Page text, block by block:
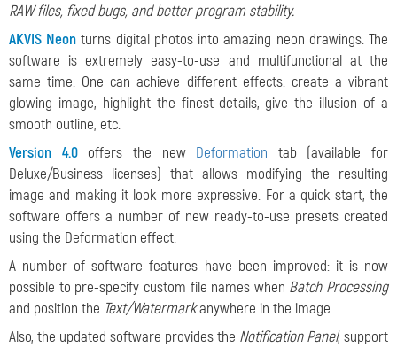
RAW files, fixed bugs, and better program stability.
AKVIS Neon turns digital photos into amazing neon drawings. The
software is extremely easy-to-use and multifunctional at the
same time. One can achieve different effects: create a vibrant
glowing image, highlight the finest details, give the illusion of a
smooth outline, etc.
Version 4.0offers the new Deformation tab (available for
Deluxe/Business licenses) that allows modifying the resulting
image and making it look more expressive. For a quick start, the
software offers a number of new ready-to-use presets created
using the Deformation effect.
A number of software features have been improved: it is now
possible to pre-specify custom file names when Batch Processing
and position the Text/Watermarkanywhere in the image.
Also, the updated software provides the Notification Panel, support